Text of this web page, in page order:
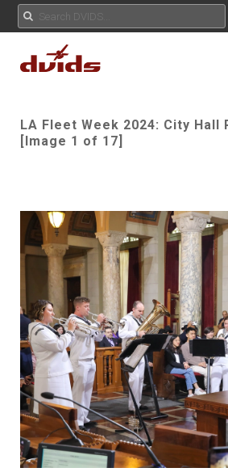
LA Fleet Week 2024: City Hall
[Image 1 of 17]